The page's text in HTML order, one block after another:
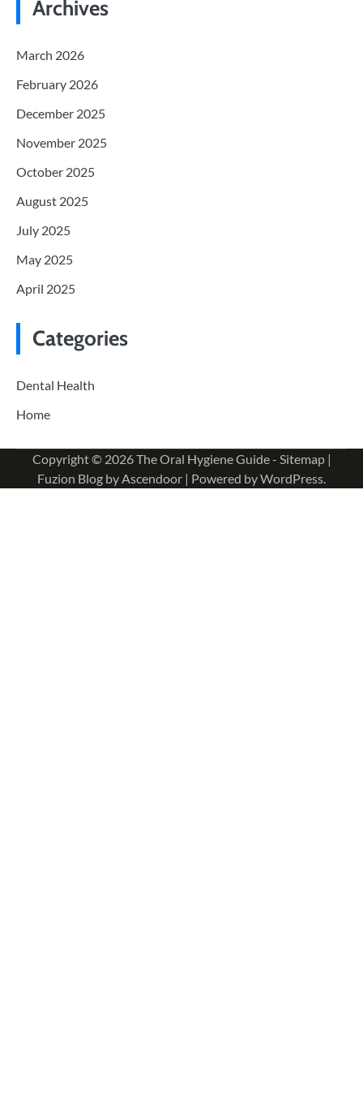
Archives
March 2026
February 2026
December 2025
November 2025
October 2025
August 2025
July 2025
May 2025
April 2025
Categories
Dental Health
Home
Copyright © 2026The Oral Hygiene Guide- Sitemap|
Fuzion Blog byAscendoor | Powered byWordPress.